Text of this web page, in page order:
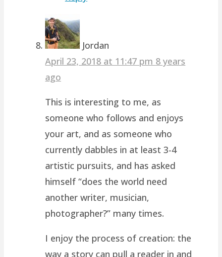
Jordan
April 23, 2018 at 11:47 pm 8 years
ago
This is interesting to me, as
someone who follows and enjoys
your art, and as someone who
currently dabbles in at least 3-4
artistic pursuits, and has asked
himself “does the world need
another writer, musician,
photographer?” many times.
I enjoy the process of creation: the
way a story can pull a reader in and